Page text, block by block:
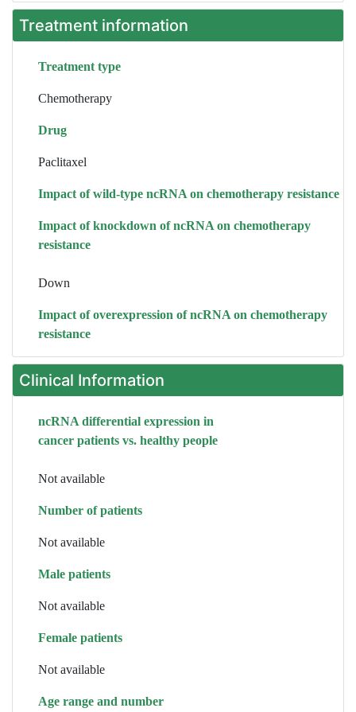
Treatment information
Treatment type
Chemotherapy
Drug
Paclitaxel
Impact of wild-type ncRNA on chemotherapy resistance
Impact of knockdown of ncRNA on chemotherapy
resistance
Down
Impact of overexpression of ncRNA on chemotherapy
resistance
Clinical Information
ncRNA differential expression in
cancer patients vs. healthy people
Not available
Number of patients
Not available
Male patients
Not available
Female patients
Not available
Age range and number